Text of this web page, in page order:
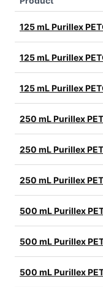
125 mL Purillex
125 mL Purillex
125 mL Purillex
250 mL Purillex
250 mL Purillex
250 mL Purillex
500 mL Purillex
500 mL Purillex
500 mL Purillex